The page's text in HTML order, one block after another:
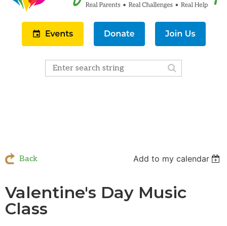
Back Add to my calendar
Valentine's Day Music
Class